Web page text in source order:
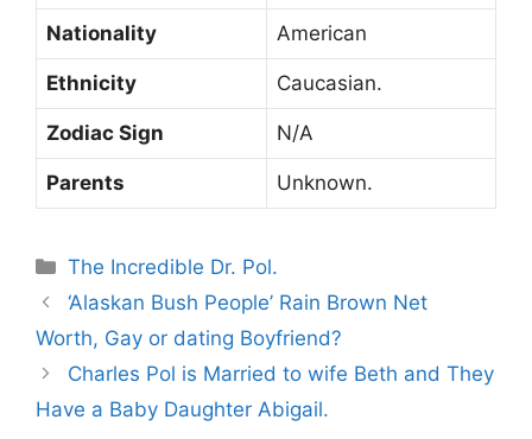
Nationality American
Ethnicity Caucasian.
Zodiac Sign N/A
Parents Unknown.
Categories
The Incredible Dr. Pol.
‘Alaskan Bush People’ Rain Brown Net
Worth, Gay or dating Boyfriend?
Charles Pol is Married to wife Beth and They
Have a Baby Daughter Abigail.